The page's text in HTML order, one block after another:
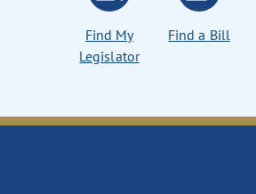
Find My
Legislator
Find a Bill